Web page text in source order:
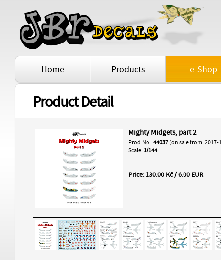
Home Products e-Shop
Product Detail
Mighty Midgets, part 2
Prod.No.: 44037 (on sale from: 2017-
Scale: 1/144
Price: 130.00 Kč / 6.00 EUR